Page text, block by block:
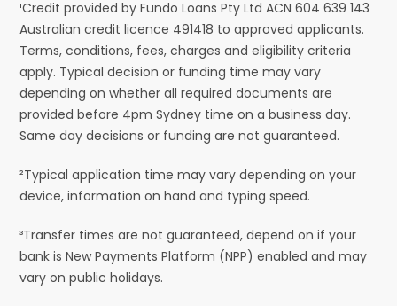
¹Credit provided by Fundo Loans Pty Ltd ACN 604 639 143
Australian credit licence 491418 to approved applicants.
Terms, conditions, fees, charges and eligibility criteria
apply. Typical decision or funding time may vary
depending on whether all required documents are
provided before 4pm Sydney time on a business day.
Same day decisions or funding are not guaranteed.
²Typical application time may vary depending on your
device, information on hand and typing speed.
³Transfer times are not guaranteed, depend on if your
bank is New Payments Platform (NPP) enabled and may
vary on public holidays.